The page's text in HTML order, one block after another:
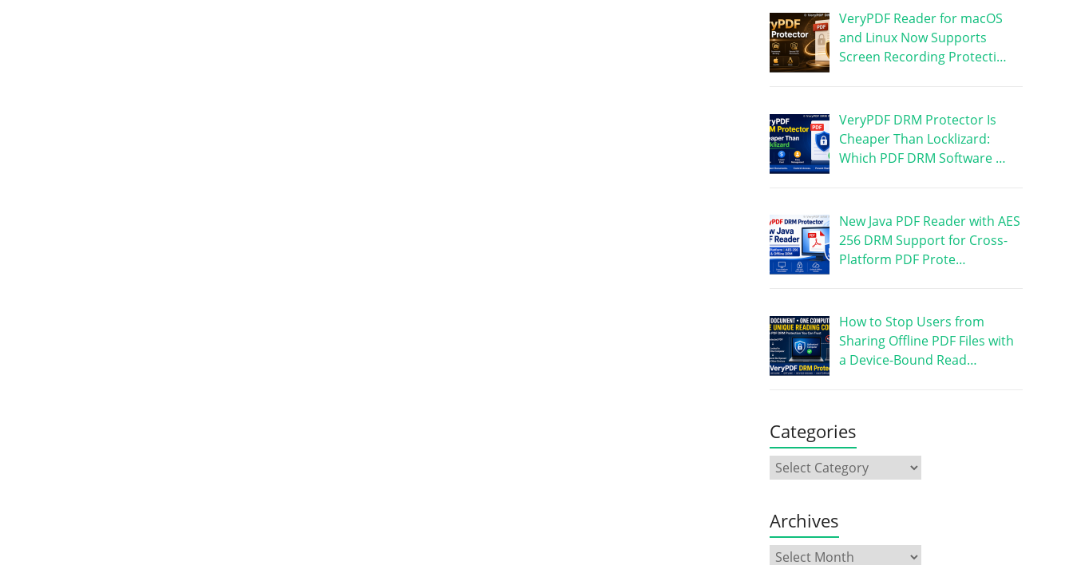
VeryPDF Reader for macOS
and Linux Now Supports
Screen Recording Protecti…
VeryPDF DRM Protector Is
Cheaper Than Locklizard:
Which PDF DRM Software …
New Java PDF Reader with AES
256 DRM Support for Cross-
Platform PDF Prote…
How to Stop Users from
Sharing Offline PDF Files with
a Device-Bound Read…
Categories
Archives